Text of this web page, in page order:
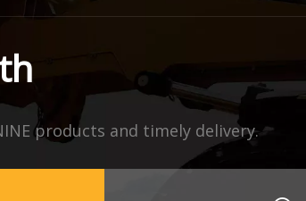
products and timely delivery.